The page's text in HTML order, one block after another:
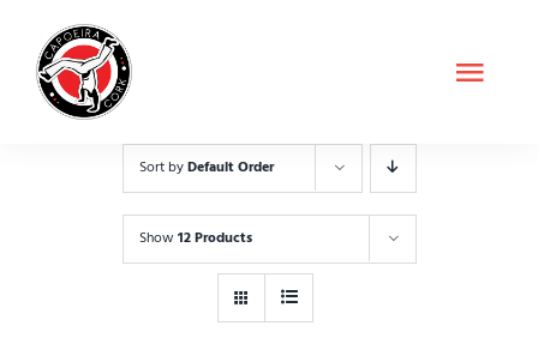
content
Sort byDefault Order
Show 12 Products